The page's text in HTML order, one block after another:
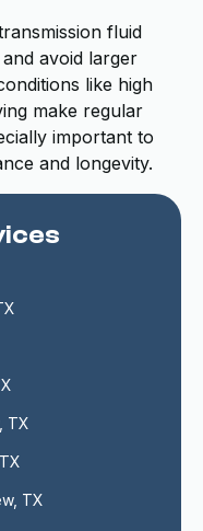
fluid
avoid larger
like high
make regular
important to
and longevity.
TX
TX